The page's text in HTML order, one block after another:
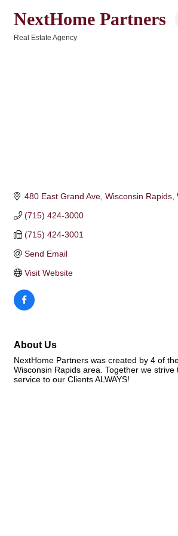
NextHome Partners
Real Estate Agency
480 East Grand Ave Wisconsin Rapids
(715) 424-3000
(715) 424-3001
Send Email
Visit Website
About Us
NextHome Partners was created by 4 of
Wisconsin Rapids area. Together we
service to our Clients ALWAYS!